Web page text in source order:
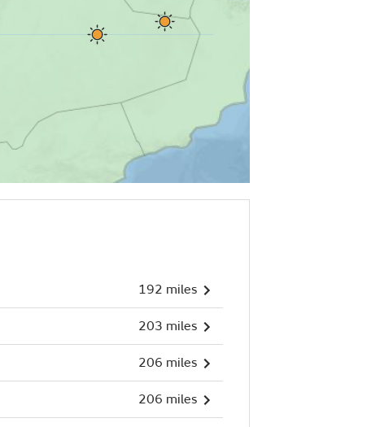
192 miles
203 miles
206 miles
206 miles